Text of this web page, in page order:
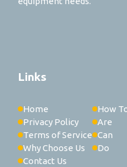
Links
Home
Privacy Policy
Terms of Service
Why Choose Us
Contact Us
How
Are
Can
Do